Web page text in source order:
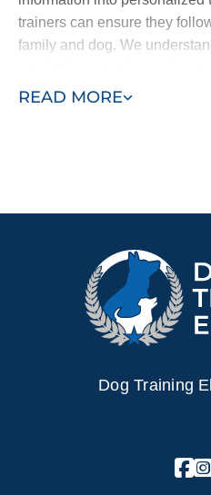
READ MORE
trainers can ensure they
family and dog. We
after your program concludes.
start with puppy training or
Training Elite can help.
Bring in professional trainers
simplified and customized
dog and your family. Find a
Dog Training